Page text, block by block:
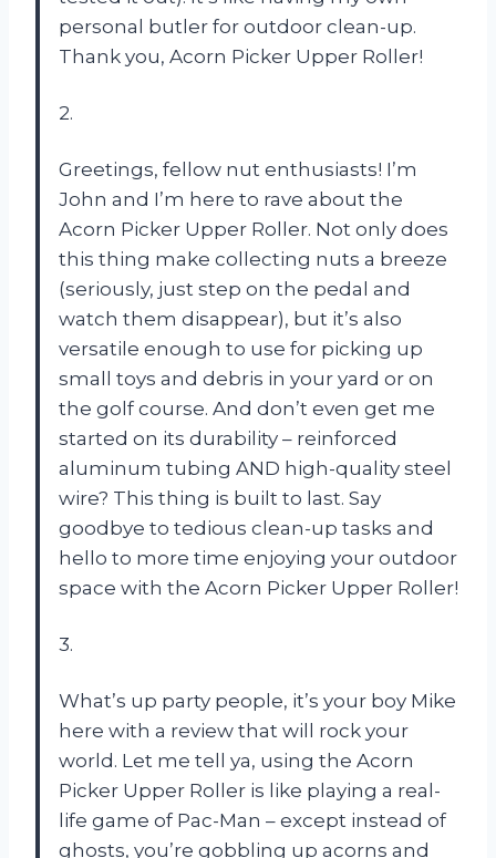
personal butler for outdoor clean-up.
Thank you, Acorn Picker Upper Roller!
2.
Greetings, fellow nut enthusiasts! I’m
John and I’m here to rave about the
Acorn Picker Upper Roller. Not only does
this thing make collecting nuts a breeze
(seriously, just step on the pedal and
watch them disappear), but it’s also
versatile enough to use for picking up
small toys and debris in your yard or on
the golf course. And don’t even get me
started on its durability – reinforced
aluminum tubing AND high-quality steel
wire? This thing is built to last. Say
goodbye to tedious clean-up tasks and
hello to more time enjoying your outdoor
space with the Acorn Picker Upper Roller!
3.
What’s up party people, it’s your boy Mike
here with a review that will rock your
world. Let me tell ya, using the Acorn
Picker Upper Roller is like playing a real-
life game of Pac-Man – except instead of
ghosts, you’re gobbling up acorns and